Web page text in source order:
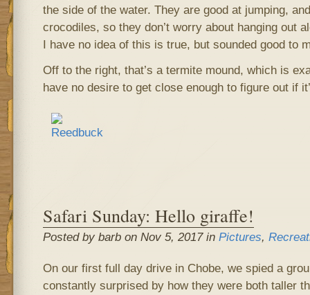
the side of the water. They are good at jumping,
crocodiles, so they don’t worry about hanging out
I have no idea of this is true, but sounded good to
Off to the right, that’s a termite mound, which is
have no desire to get close enough to figure out if
Safari Sunday: Hello giraffe!
Posted by barb on Nov 5, 2017 in Pictures,
On our first full day drive in Chobe, we spied a
constantly surprised by how they were both taller